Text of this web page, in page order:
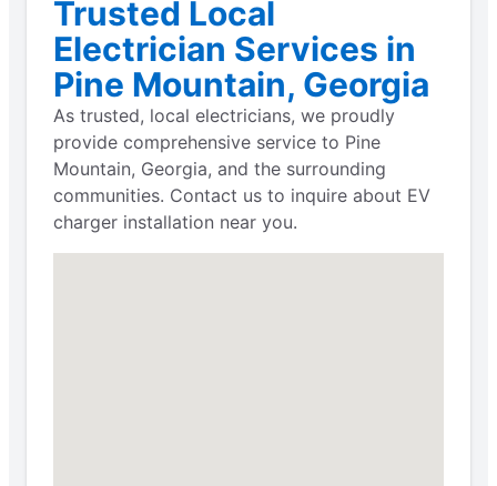
Trusted Local
Electrician Services in
Pine Mountain, Georgia
As trusted, local electricians, we proudly
provide comprehensive service to Pine
Mountain, Georgia, and the surrounding
communities. Contact us to inquire about EV
charger installation near you.